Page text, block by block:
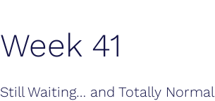
Week 41
Still Waiting… and Totally Normal